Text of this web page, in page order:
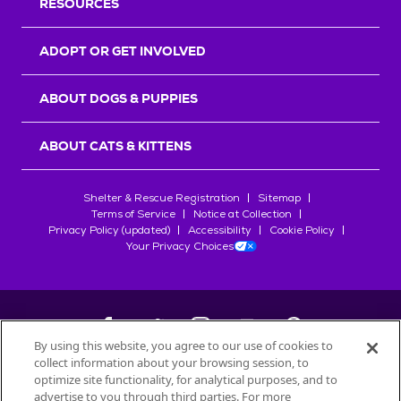
RESOURCES
ADOPT OR GET INVOLVED
ABOUT DOGS & PUPPIES
ABOUT CATS & KITTENS
Shelter & Rescue Registration
Sitemap
Terms of Service
Notice at Collection
Privacy Policy (updated)
Accessibility
Cookie Policy
Your Privacy Choices
©2026Petfinder.com
All trademarks are owned bySociété des Produits Nestlé
By using this website, you agree to our use of cookies to
collect information about your browsing session, to
optimize site functionality, for analytical purposes, and to
advertise to you through third parties. For more